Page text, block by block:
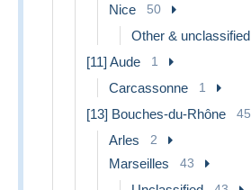
Nice 50
Other & unclassified
[11] Aude 1
Carcassonne 1
[13] Bouches-du-Rhône 45
Arles 2
Marseilles 43